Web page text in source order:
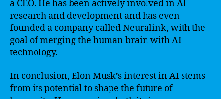
a CEO. He has been actively involved in AI
research and development and has even
founded a company called Neuralink, with the
goal of merging the human brain with AI
technology.
In conclusion, Elon Musk’s interest in AI stems
from its potential to shape the future of